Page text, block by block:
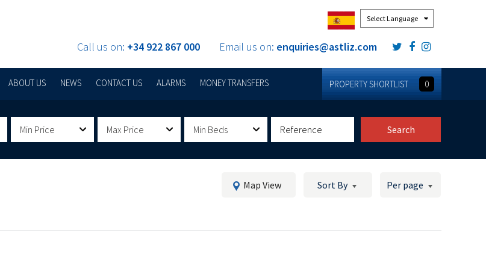
Call us on: +34 922 867 000 Email us on: enquiries@astliz.com
ABOUT US NEWS CONTACT US ALARMS MONEY TRANSFERS PROPERTY SHORTLIST 0
Min Price Max Price Min Beds Search
Map View Sort By Per page